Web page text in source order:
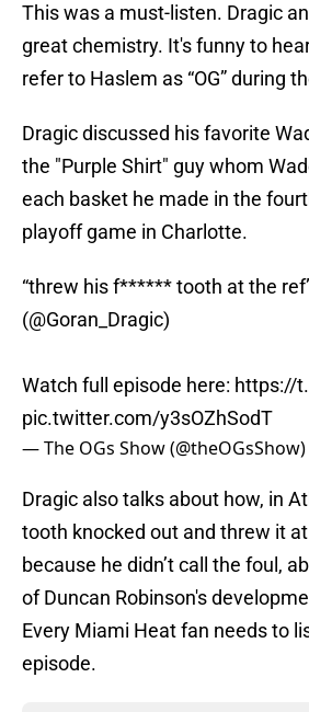
This was a must-listen. Dragic
great chemistry. It's funny to
refer to Haslem as “OG” during
Dragic discussed his favorite
the "Purple Shirt" guy whom
each basket he made in the
playoff game in Charlotte.
“threw his f****** tooth at the
(@Goran_Dragic)
Watch full episode here: https://
pic.twitter.com/y3sOZhSodT
— The OGs Show (@theOGsShow)
Dragic also talks about how, in
tooth knocked out and threw it
because he didn’t call the foul,
of Duncan Robinson's
Every Miami Heat fan needs to
episode.